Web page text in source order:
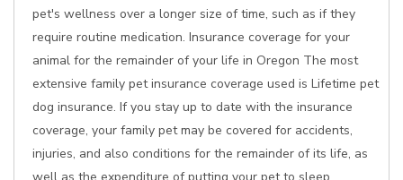
pet's wellness over a longer size of time, such as if they
require routine medication. Insurance coverage for your
animal for the remainder of your life in Oregon The most
extensive family pet insurance coverage used is Lifetime pet
dog insurance. If you stay up to date with the insurance
coverage, your family pet may be covered for accidents,
injuries, and also conditions for the remainder of its life, as